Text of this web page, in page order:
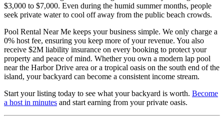
$3,000 to $7,000. Even during the humid summer months, people
seek private water to cool off away from the public beach crowds.
Pool Rental Near Me keeps your business simple. We only charge a
0% host fee, ensuring you keep more of your revenue. You also
receive $2M liability insurance on every booking to protect your
property and peace of mind. Whether you own a modern lap pool
near the Harbor Drive area or a tropical oasis on the south end of the
island, your backyard can become a consistent income stream.
Start your listing today to see what your backyard is worth. Become
a host in minutes and start earning from your private oasis.